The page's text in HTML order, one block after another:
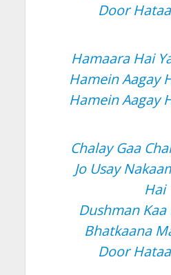
Door
Hamaara Hai
Hamein Aagay
Hamein Aagay
Chalay Gaa
Jo Usay
Hai
Dushman
Bhatkaana
Door